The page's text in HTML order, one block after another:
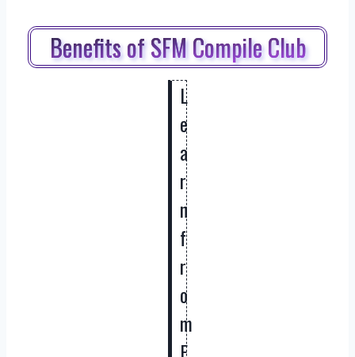
Benefits of SFM Compile Club
L
e
a
r
n
f
r
o
m